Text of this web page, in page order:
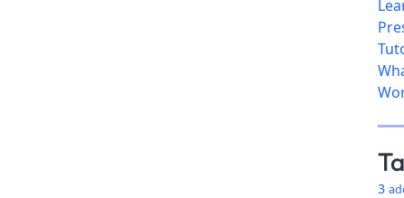
3